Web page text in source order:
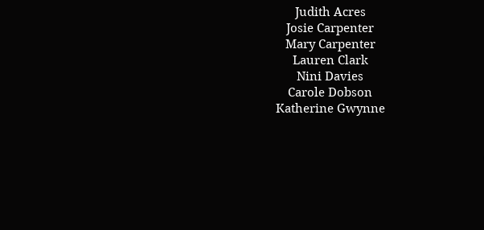
Judith Acres
Josie Carpenter
Mary Carpenter
Lauren Clark
Nini Davies
Carole Dobson
Katherine Gwynne